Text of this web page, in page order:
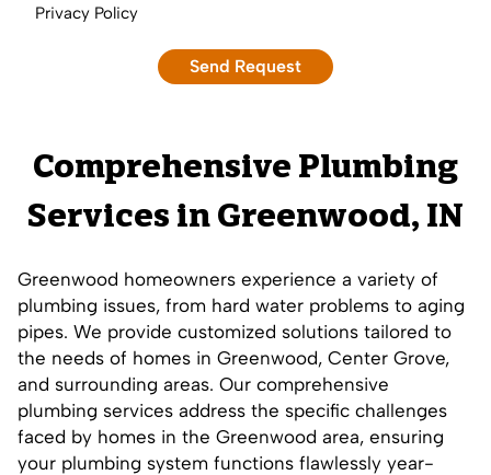
Privacy Policy
Comprehensive Plumbing
Services in Greenwood, IN
Greenwood homeowners experience a variety of
plumbing issues, from hard water problems to aging
pipes. We provide customized solutions tailored to
the needs of homes in Greenwood, Center Grove,
and surrounding areas. Our comprehensive
plumbing services address the specific challenges
faced by homes in the Greenwood area, ensuring
your plumbing system functions flawlessly year-